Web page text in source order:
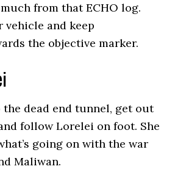
from that ECHO log.
vehicle and keep
the objective marker.
dead end tunnel, get out
follow Lorelei on foot. She
going on with the war
Maliwan.